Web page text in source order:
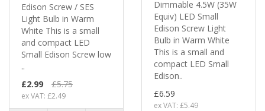
Edison Screw / SES
Light Bulb in Warm
White This is a small
and compact LED
Small Edison Screw low
..
£2.99
£5.75
ex VAT: £2.49
Dimmable 4.5W (35W
Equiv) LED Small
Edison Screw Light
Bulb in Warm White
This is a small and
compact LED Small
Edison..
£6.59
ex VAT: £5.49